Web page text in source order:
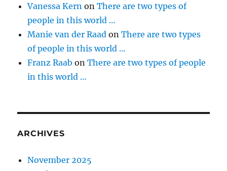
Vanessa Kern onThere are two types of
people in this world …
Manie van der Raad onThere are two types
of people in this world …
Franz Raab onThere are two types of people
in this world …
ARCHIVES
November 2025